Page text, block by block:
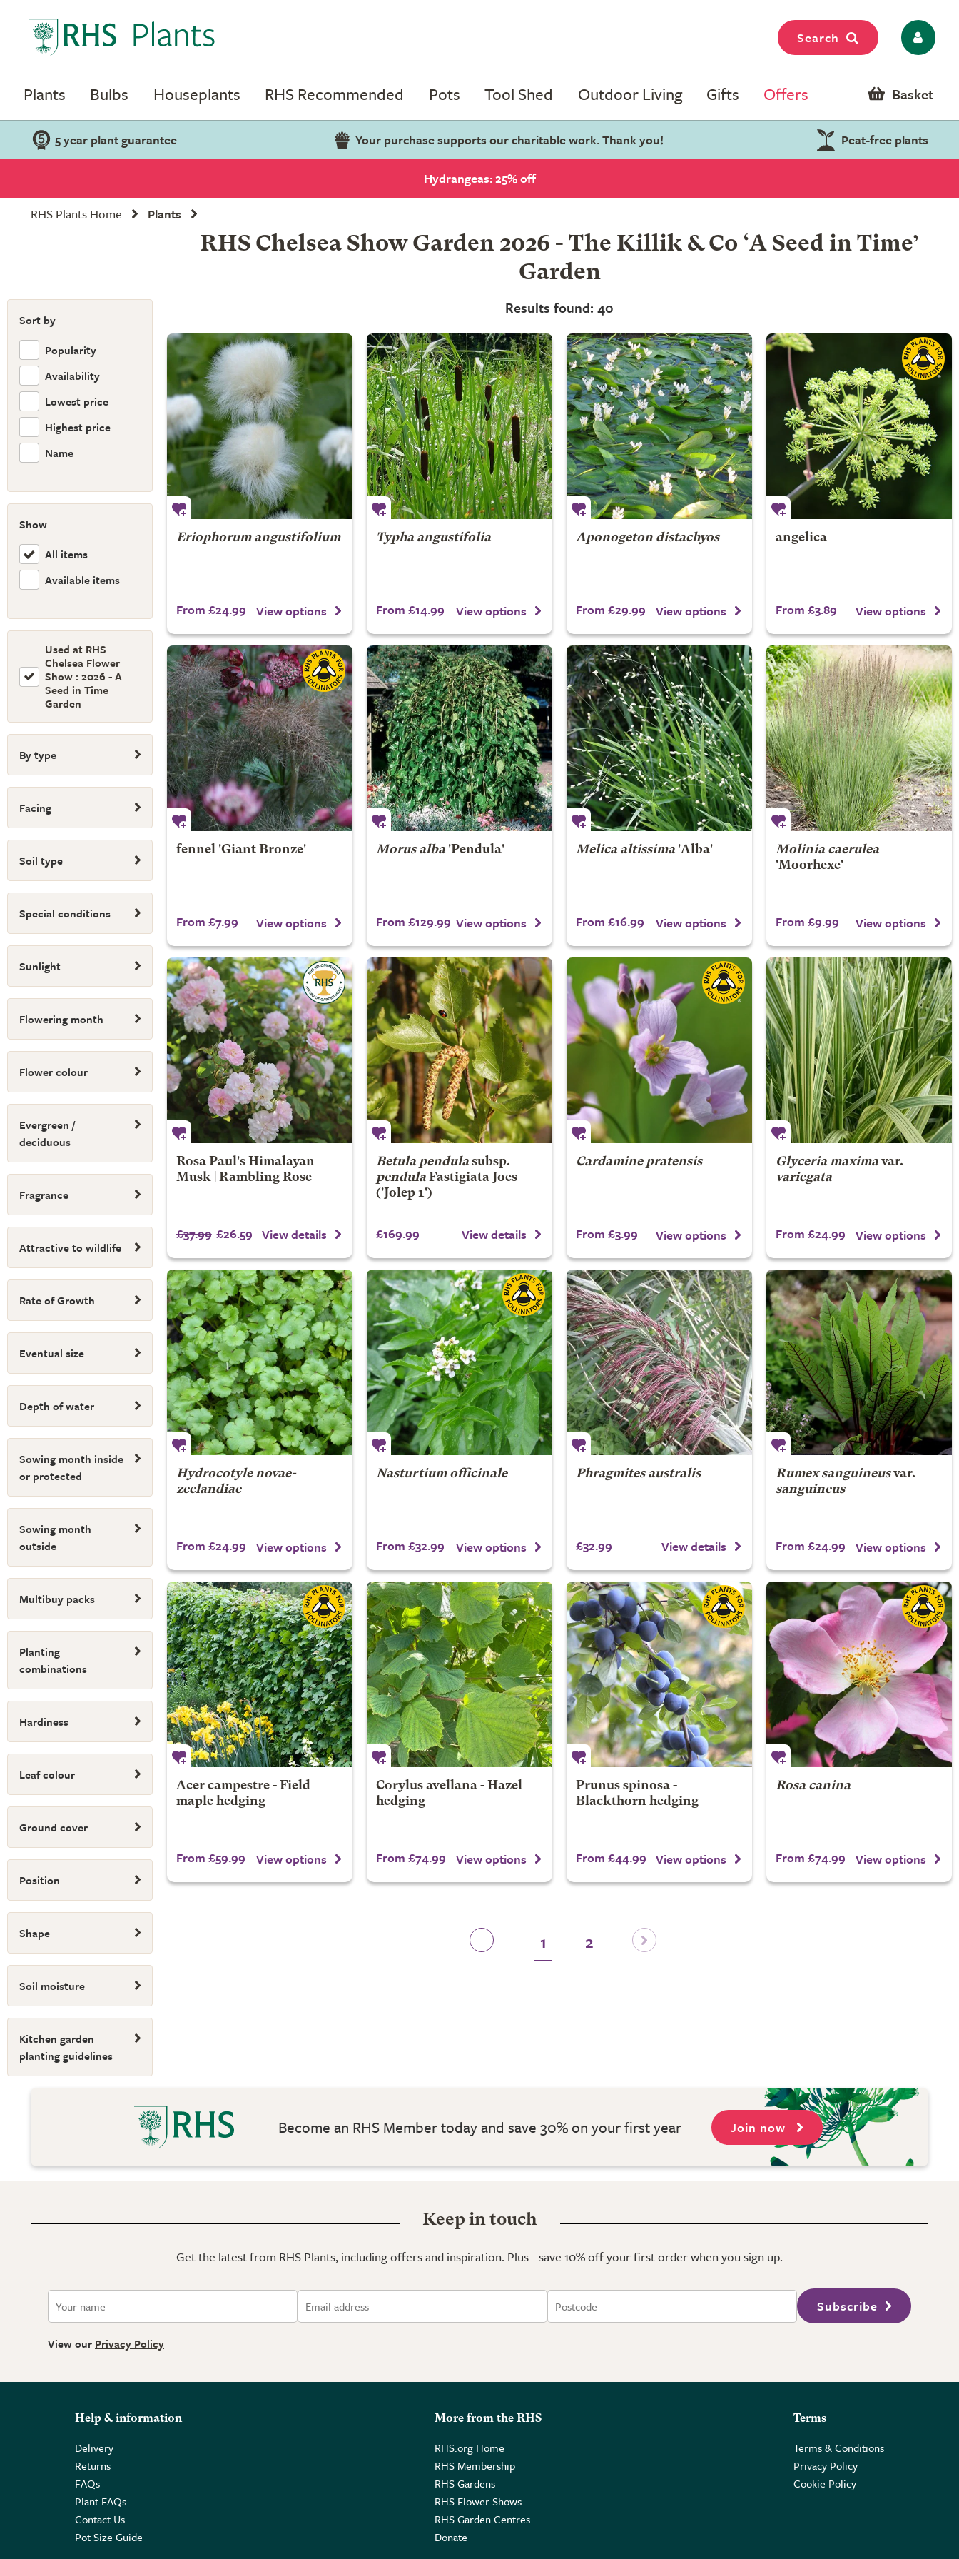
Search
Plants Bulbs Houseplants RHS Recommended Pots Tool Shed Outdoor Living Gifts Offers Basket
5 year plant guarantee Your purchase supports our charitable work. Thank you! Peat-free plants
Hydrangeas: 25% off
RHS Plants Home
Plants
Sort by
Popularity
Availability
Lowest price
Highest price
Name
Show
All items
Available items
Used at RHS
Chelsea Flower
Show : 2026 - A
Seed in Time
Garden
By type
Facing
Soil type
Special conditions
Sunlight
Flowering month
Flower colour
Evergreen /
deciduous
Fragrance
Attractive to wildlife
Rate of Growth
Eventual size
Depth of water
Sowing month inside
or protected
Sowing month
outside
Multibuy packs
Planting
combinations
Hardiness
Leaf colour
Ground cover
Position
Shape
Soil moisture
Kitchen garden
planting guidelines
RHS Chelsea Show Garden 2026 - The Killik & Co ‘A Seed in Time’
Garden
Results found: 40
Eriophorum angustifolium
From £24.99 View options
Typha angustifolia
From £14.99 View options
Aponogeton distachyos
From £29.99 View options
angelica
From £3.89 View options
fennel 'Giant Bronze'
From £7.99 View options
Morus alba'Pendula'
From £129.99 View options
Melica altissima'Alba'
From £16.99 View options
Molinia caerulea
'Moorhexe'
From £9.99 View options
Rosa Paul's Himalayan
Musk | Rambling Rose
£37.99 £26.59 View details
Betula pendulasubsp.
pendulaFastigiata Joes
('Jolep 1')
£169.99 View details
Cardamine pratensis
From £3.99 View options
Glyceria maximavar.
variegata
From £24.99 View options
Hydrocotyle novae-
zeelandiae
From £24.99 View options
Nasturtium officinale
From £32.99 View options
Phragmites australis
£32.99 View details
Rumex sanguineusvar.
sanguineus
From £24.99 View options
Acer campestre - Field
maple hedging
From £59.99 View options
Corylus avellana - Hazel
hedging
From £74.99 View options
Prunus spinosa -
Blackthorn hedging
From £44.99 View options
Rosa canina
From £74.99 View options
1 2
Become an RHS Member today and save 30% on your first year Join now
Keep in touch
Get the latest from RHS Plants, including offers and inspiration. Plus - save 10% off your first order when you sign up.
Subscribe
View our Privacy Policy
Help & information
Delivery
Returns
FAQs
Plant FAQs
Contact Us
Pot Size Guide
More from the RHS
RHS.org Home
RHS Membership
RHS Gardens
RHS Flower Shows
RHS Garden Centres
Donate
Terms
Terms & Conditions
Privacy Policy
Cookie Policy